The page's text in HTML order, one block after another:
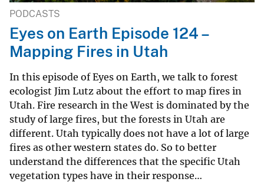
PODCASTS
Eyes on Earth Episode 124 –
Mapping Fires in Utah
In this episode of Eyes on Earth, we talk to forest
ecologist Jim Lutz about the effort to map fires in
Utah. Fire research in the West is dominated by the
study of large fires, but the forests in Utah are
different. Utah typically does not have a lot of large
fires as other western states do. So to better
understand the differences that the specific Utah
vegetation types have in their response…